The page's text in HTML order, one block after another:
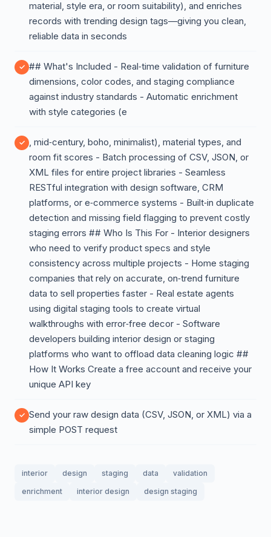
material, style era, or room suitability), and enriches
records with trending design tags—giving you clean,
reliable data in seconds
## What's Included - Real‑time validation of furniture
dimensions, color codes, and staging compliance
against industry standards - Automatic enrichment
with style categories (e
, mid‑century, boho, minimalist), material types, and
room fit scores - Batch processing of CSV, JSON, or
XML files for entire project libraries - Seamless
RESTful integration with design software, CRM
platforms, or e‑commerce systems - Built‑in duplicate
detection and missing field flagging to prevent costly
staging errors ## Who Is This For - Interior designers
who need to verify product specs and style
consistency across multiple projects - Home staging
companies that rely on accurate, on‑trend furniture
data to sell properties faster - Real estate agents
using digital staging tools to create virtual
walkthroughs with error‑free decor - Software
developers building interior design or staging
platforms who want to offload data cleaning logic ##
How It Works Create a free account and receive your
unique API key
Send your raw design data (CSV, JSON, or XML) via a
simple POST request
interior design staging data
validation
enrichment
interior design design staging